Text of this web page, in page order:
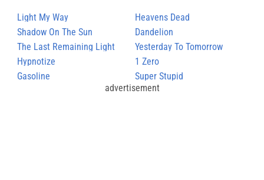
Light My Way
Heavens Dead
Shadow On The Sun
Dandelion
The Last Remaining Light
Yesterday To Tomorrow
Hypnotize
1 Zero
Gasoline
Super Stupid
advertisement